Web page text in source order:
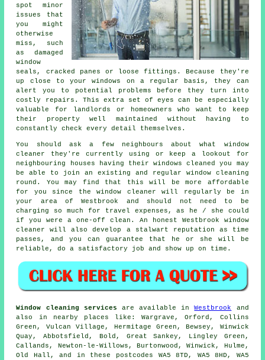
spot minor
issues that
you might
otherwise
miss, such
as damaged
window
seals, cracked panes or loose fittings. Because they're
up close to your windows on a regular basis, they can
alert you to potential problems before they turn into
costly repairs. This extra set of eyes can be especially
valuable for landlords or homeowners who want to keep
their property well maintained without having to
constantly check every detail themselves.
You should ask a few neighbours about what window
cleaner
they're currently using or keep a lookout for
neighbouring houses having theirwindows cleaned
you may
be able to join an existing and regular window cleaning
round . You may find that this will be more affordable
for you since the window cleaner will regularly be in
your area of Westbrook and should not need to be
charging so much for travel expenses, as he / she could
if you were aone-off clean . An honest Westbrook window
cleaner will also develop a stalwart reputation as time
passes, and you can guarantee that he or she will be
reliable, do a satisfactory job and show up on time.
Window cleaning services are available inWestbrook
and
also in nearby places like: Wargrave, Orford, Collins
Green, Vulcan Village, Hermitage Green, Bewsey, Winwick
Quay, Abbotsfield, Bold, Great Sankey, Lingley Green,
Callands, Newton-le-Willows, Burtonwood, Winwick, Hulme,
Old Hall, and in these postcodes WA5 8TD, WA5 8HD, WA5